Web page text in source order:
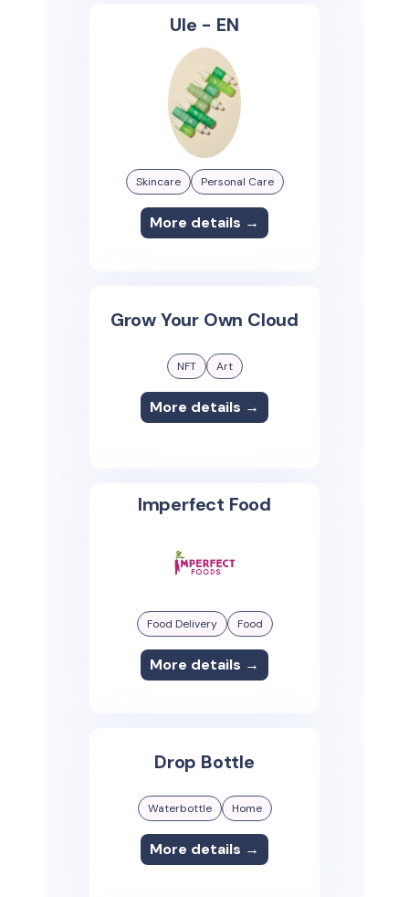
Ule - EN
Skincare Personal Care
More details →
Grow Your Own Cloud
NFT Art
More details →
Imperfect Food
Food Delivery Food
More details →
Drop Bottle
Waterbottle Home
More details →